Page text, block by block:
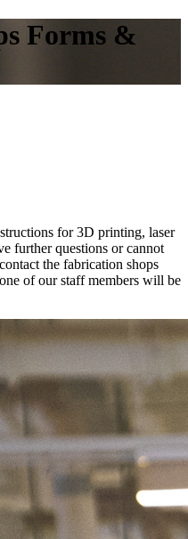
Forms &
for 3D printing, laser
further questions or cannot
the fabrication shops
of our staff members will be